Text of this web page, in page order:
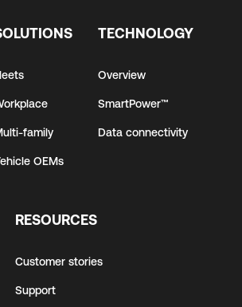
family
OEMs
TECHNOLOGY
Overview
SmartPower™
Data connectivity
RESOURCES
Customer stories
Support